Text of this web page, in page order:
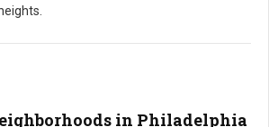
in Philadelphia